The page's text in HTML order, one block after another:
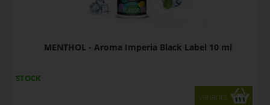
MENTHOL - Aroma Imperia Black Label 10 ml
STOCK
variants